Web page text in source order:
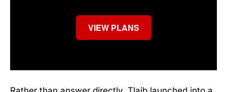
VIEW PLANS